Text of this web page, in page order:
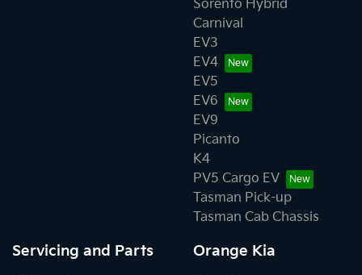
Sorento Hybrid
Carnival
EV3
EV4
EV5
EV6
EV9
Picanto
K4
PV5 Cargo EV
Tasman Pick-up
Tasman Cab Chassis
Servicing and Parts Orange Kia